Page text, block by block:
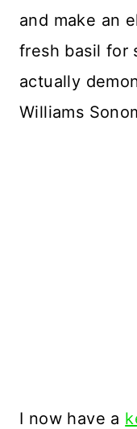
and make an
fresh basil for
actually
Williams
I now have a